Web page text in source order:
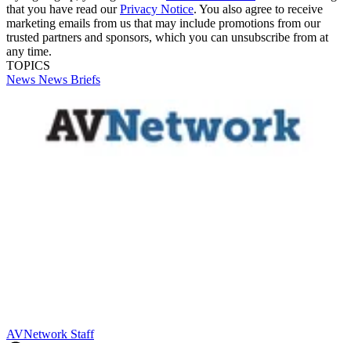
that you have read ourPrivacy Notice. You also agree to receive
marketing emails from us that may include promotions from our
trusted partners and sponsors, which you can unsubscribe from at
any time.
TOPICS
News News Briefs
AVNetwork Staff